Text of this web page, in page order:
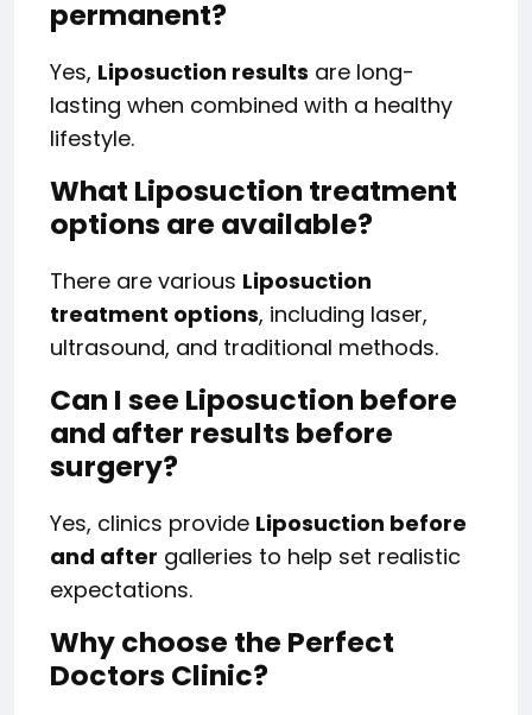
permanent?
Yes, Liposuction results are long-
lasting when combined with a healthy
lifestyle.
What Liposuction treatment
options are available?
There are various Liposuction
treatment options, including laser,
ultrasound, and traditional methods.
Can I see Liposuction before
and after results before
surgery?
Yes, clinics provide Liposuction before
and after galleries to help set realistic
expectations.
Why choose the Perfect
Doctors Clinic?